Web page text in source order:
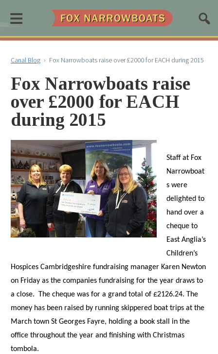
≡
Canal Blog › Fox Narrowboats raise over £2000 for EACH during 2015
Fox Narrowboats raise
over £2000 for EACH
during 2015
Staff at Fox
Narrowboat
s were
delighted to
hand over a
cheque to
East Anglia’s
Children’s
Hospices Cambridgeshire fundraising manager Karen Newton
on Friday as the companies fundraising for the year draws to
a close. The cheque was for a grand total of £2126.24. The
money has been raised by running skippered boat trips at the
March town St Georges Fayre, holding a book stall in the
office throughout the year and finishing with Christmas
tombola.